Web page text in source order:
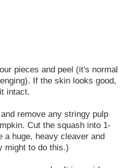
pieces and peel (it's normal
If the skin looks good,
intact.
remove any stringy pulp
Cut the squash into 1-
a huge, heavy cleaver and
might to do this.)